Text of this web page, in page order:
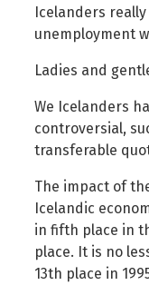
Icelanders
unemployment
Ladies and
We Icelanders
controversial,
transferable
The impact of
Icelandic
in fifth place in
place. It is no
13th place in